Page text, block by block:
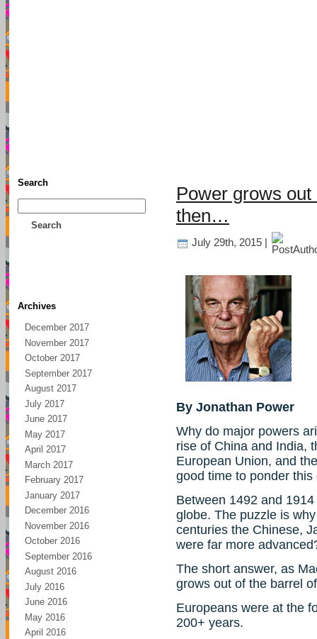
Search
Search
Archives
December 2017
November 2017
October 2017
September 2017
August 2017
July 2017
June 2017
May 2017
April 2017
March 2017
February 2017
January 2017
December 2016
November 2016
October 2016
September 2016
August 2016
July 2016
June 2016
May 2016
April 2016
Power grows
then…
July 29th, 2015 |
By Jonathan Power
Why do major powers
rise of China and India,
European Union, and
good time to ponder this
Between 1492 and
globe. The puzzle is
centuries the Chinese,
were far more
The short answer, as
grows out of the barrel
Europeans were at the
200+ years.